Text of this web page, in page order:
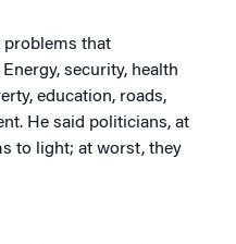
problems that
security, health
education, roads,
He said politicians, at
to light; at worst, they